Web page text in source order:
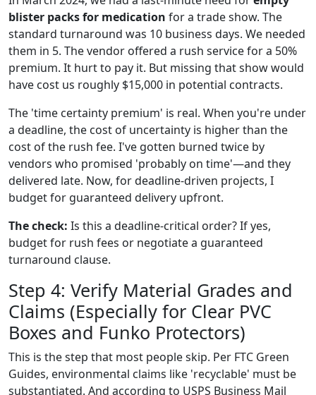
blister packs for medication for a trade show. The
standard turnaround was 10 business days. We needed
them in 5. The vendor offered a rush service for a 50%
premium. It hurt to pay it. But missing that show would
have cost us roughly $15,000 in potential contracts.
The 'time certainty premium' is real. When you're under
a deadline, the cost of uncertainty is higher than the
cost of the rush fee. I've gotten burned twice by
vendors who promised 'probably on time'—and they
delivered late. Now, for deadline-driven projects, I
budget for guaranteed delivery upfront.
The check: Is this a deadline-critical order? If yes,
budget for rush fees or negotiate a guaranteed
turnaround clause.
Step 4: Verify Material Grades and
Claims (Especially for Clear PVC
Boxes and Funko Protectors)
This is the step that most people skip. Per FTC Green
Guides, environmental claims like 'recyclable' must be
substantiated. And according to USPS Business Mail